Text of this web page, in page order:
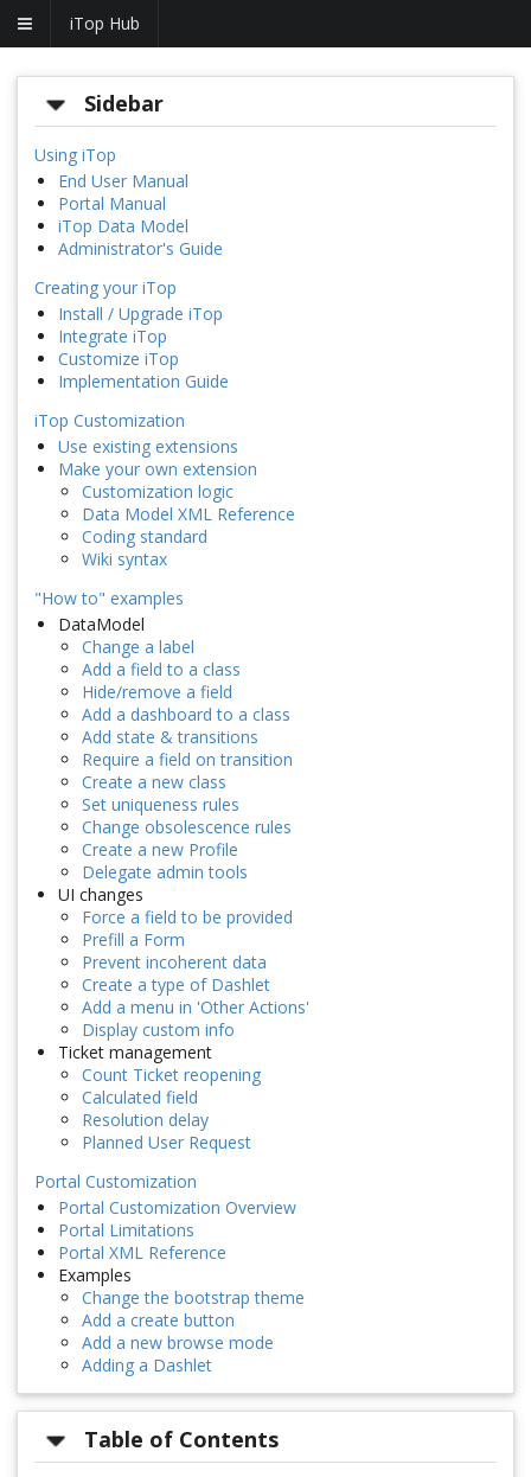
iTop Hub
Sidebar
Using iTop
End User Manual
Portal Manual
iTop Data Model
Administrator's Guide
Creating your iTop
Install / Upgrade iTop
Integrate iTop
Customize iTop
Implementation Guide
iTop Customization
Use existing extensions
Make your own extension
Customization logic
Data Model XML Reference
Coding standard
Wiki syntax
"How to" examples
DataModel
Change a label
Add a field to a class
Hide/remove a field
Add a dashboard to a class
Add state & transitions
Require a field on transition
Create a new class
Set uniqueness rules
Change obsolescence rules
Create a new Profile
Delegate admin tools
UI changes
Force a field to be provided
Prefill a Form
Prevent incoherent data
Create a type of Dashlet
Add a menu in 'Other Actions'
Display custom info
Ticket management
Count Ticket reopening
Calculated field
Resolution delay
Planned User Request
Portal Customization
Portal Customization Overview
Portal Limitations
Portal XML Reference
Examples
Change the bootstrap theme
Add a create button
Add a new browse mode
Adding a Dashlet
Table of Contents